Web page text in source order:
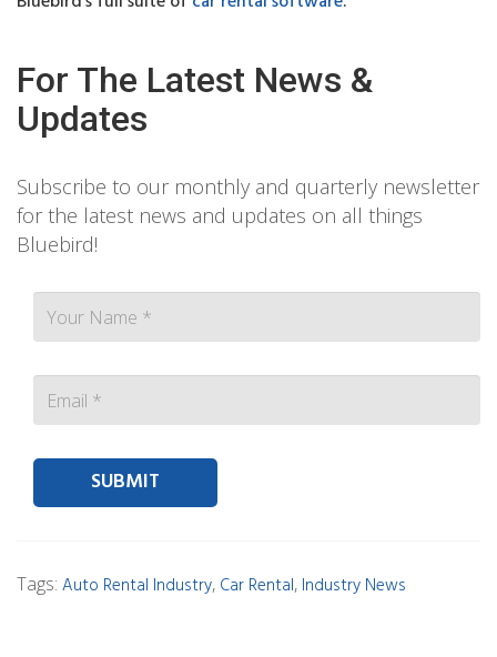
For The Latest News &
Updates
Subscribe to our monthly and quarterly newsletter
for the latest news and updates on all things
Bluebird!
Tags: Auto Rental Industry, Car Rental, Industry News